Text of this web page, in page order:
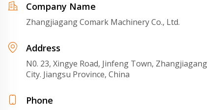
Company Name
Zhangjiagang Comark Machinery Co., Ltd.
Address
N0. 23, Xingye Road, Jinfeng Town, Zhangjiagang
City. Jiangsu Province, China
Phone